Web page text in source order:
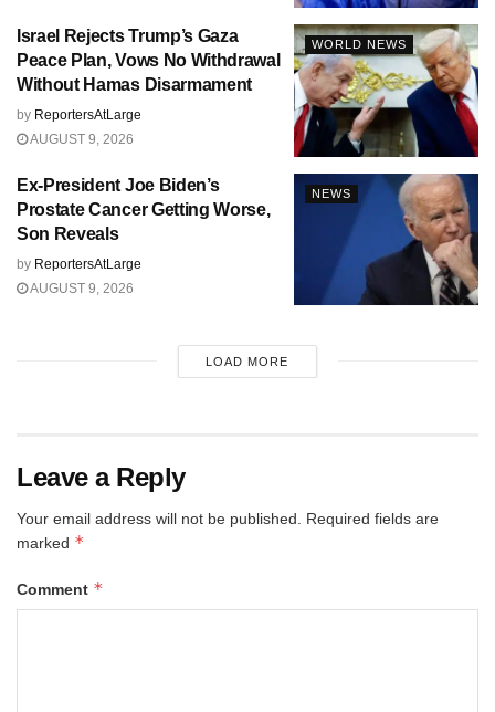
WORLD NEWS
Israel Rejects Trump’s Gaza
Peace Plan, Vows No Withdrawal
Without Hamas Disarmament
by ReportersAtLarge
AUGUST 9, 2026
NEWS
Ex-President Joe Biden’s
Prostate Cancer Getting Worse,
Son Reveals
by ReportersAtLarge
AUGUST 9, 2026
LOAD MORE
Leave a Reply
Your email address will not be published.
Required fields are
marked *
Comment *